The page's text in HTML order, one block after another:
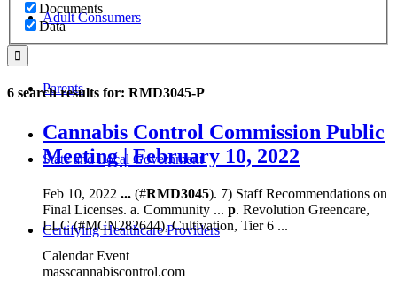
Adult Consumers
Parents
State and Local Government
Certifying Healthcare Providers
Documents
Data
6 search results for: RMD3045-P
Cannabis Control Commission Public
Meeting | February 10, 2022
Feb 10, 2022 ... (#RMD3045). 7) Staff Recommendations on
Final Licenses. a. Community ... p. Revolution Greencare,
LLC (#MCN282644), Cultivation, Tier 6 ...
Calendar Event
masscannabiscontrol.com